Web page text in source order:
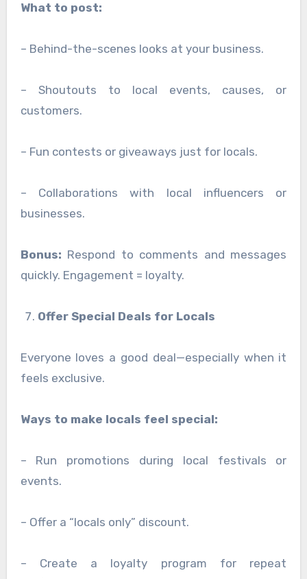
What to post:
– Behind-the-scenes looks at your business.
– Shoutouts to local events, causes, or
customers.
– Fun contests or giveaways just for locals.
– Collaborations with local influencers or
businesses.
Bonus: Respond to comments and messages
quickly. Engagement = loyalty.
Offer Special Deals for Locals
Everyone loves a good deal—especially when it
feels exclusive.
Ways to make locals feel special:
– Run promotions during local festivals or
events.
– Offer a “locals only” discount.
– Create a loyalty program for repeat